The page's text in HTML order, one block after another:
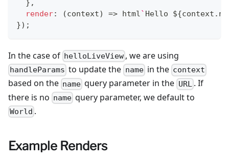
} ,
render: (context) => html` Hello ${context .
}) ;
In the case of helloLiveView , we are using
handleParams to update the namein the context
based on the name query parameter in the URL. If
there is no name query parameter, we default to
World .
Example Renders